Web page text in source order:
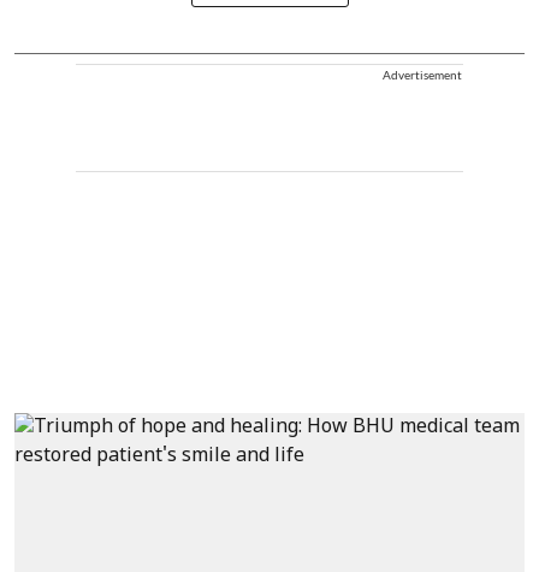
Advertisement